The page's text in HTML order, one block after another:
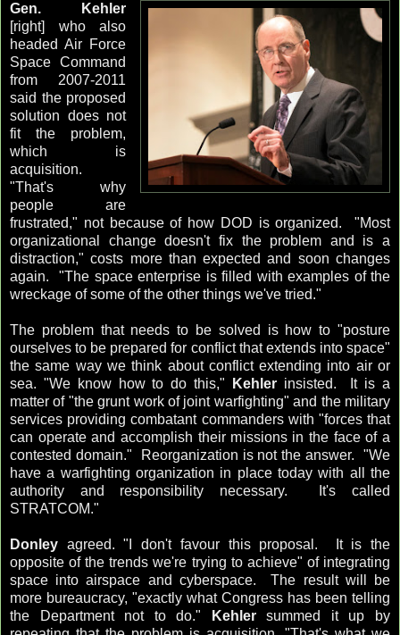
Gen. Kehler
[right] who also
headed Air Force
Space Command
from 2007-2011
said the proposed
solution does not
fit the problem,
which is
acquisition.
"That's why
people are
frustrated," not because of how DOD is organized. "Most
organizational change doesn't fix the problem and is a
distraction," costs more than expected and soon changes
again. "The space enterprise is filled with examples of the
wreckage of some of the other things we've tried."
The problem that needs to be solved is how to "posture
ourselves to be prepared for conflict that extends into space"
the same way we think about conflict extending into air or
sea. "We know how to do this,"
Kehlerinsisted. It is a
matter of "the grunt work of joint warfighting" and the military
services providing combatant commanders with "forces that
can operate and accomplish their missions in the face of a
contested domain." Reorganization is not the answer. "We
have a warfighting organization in place today with all the
authority and responsibility necessary. It's called
STRATCOM."
Donley agreed. "I don't favour this proposal. It is the
opposite of the trends we're trying to achieve" of integrating
space into airspace and cyberspace. The result will be
more bureaucracy, "exactly what Congress has been telling
the Department not to do."
Kehlersummed it up by